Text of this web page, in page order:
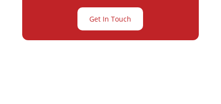
Get In Touch